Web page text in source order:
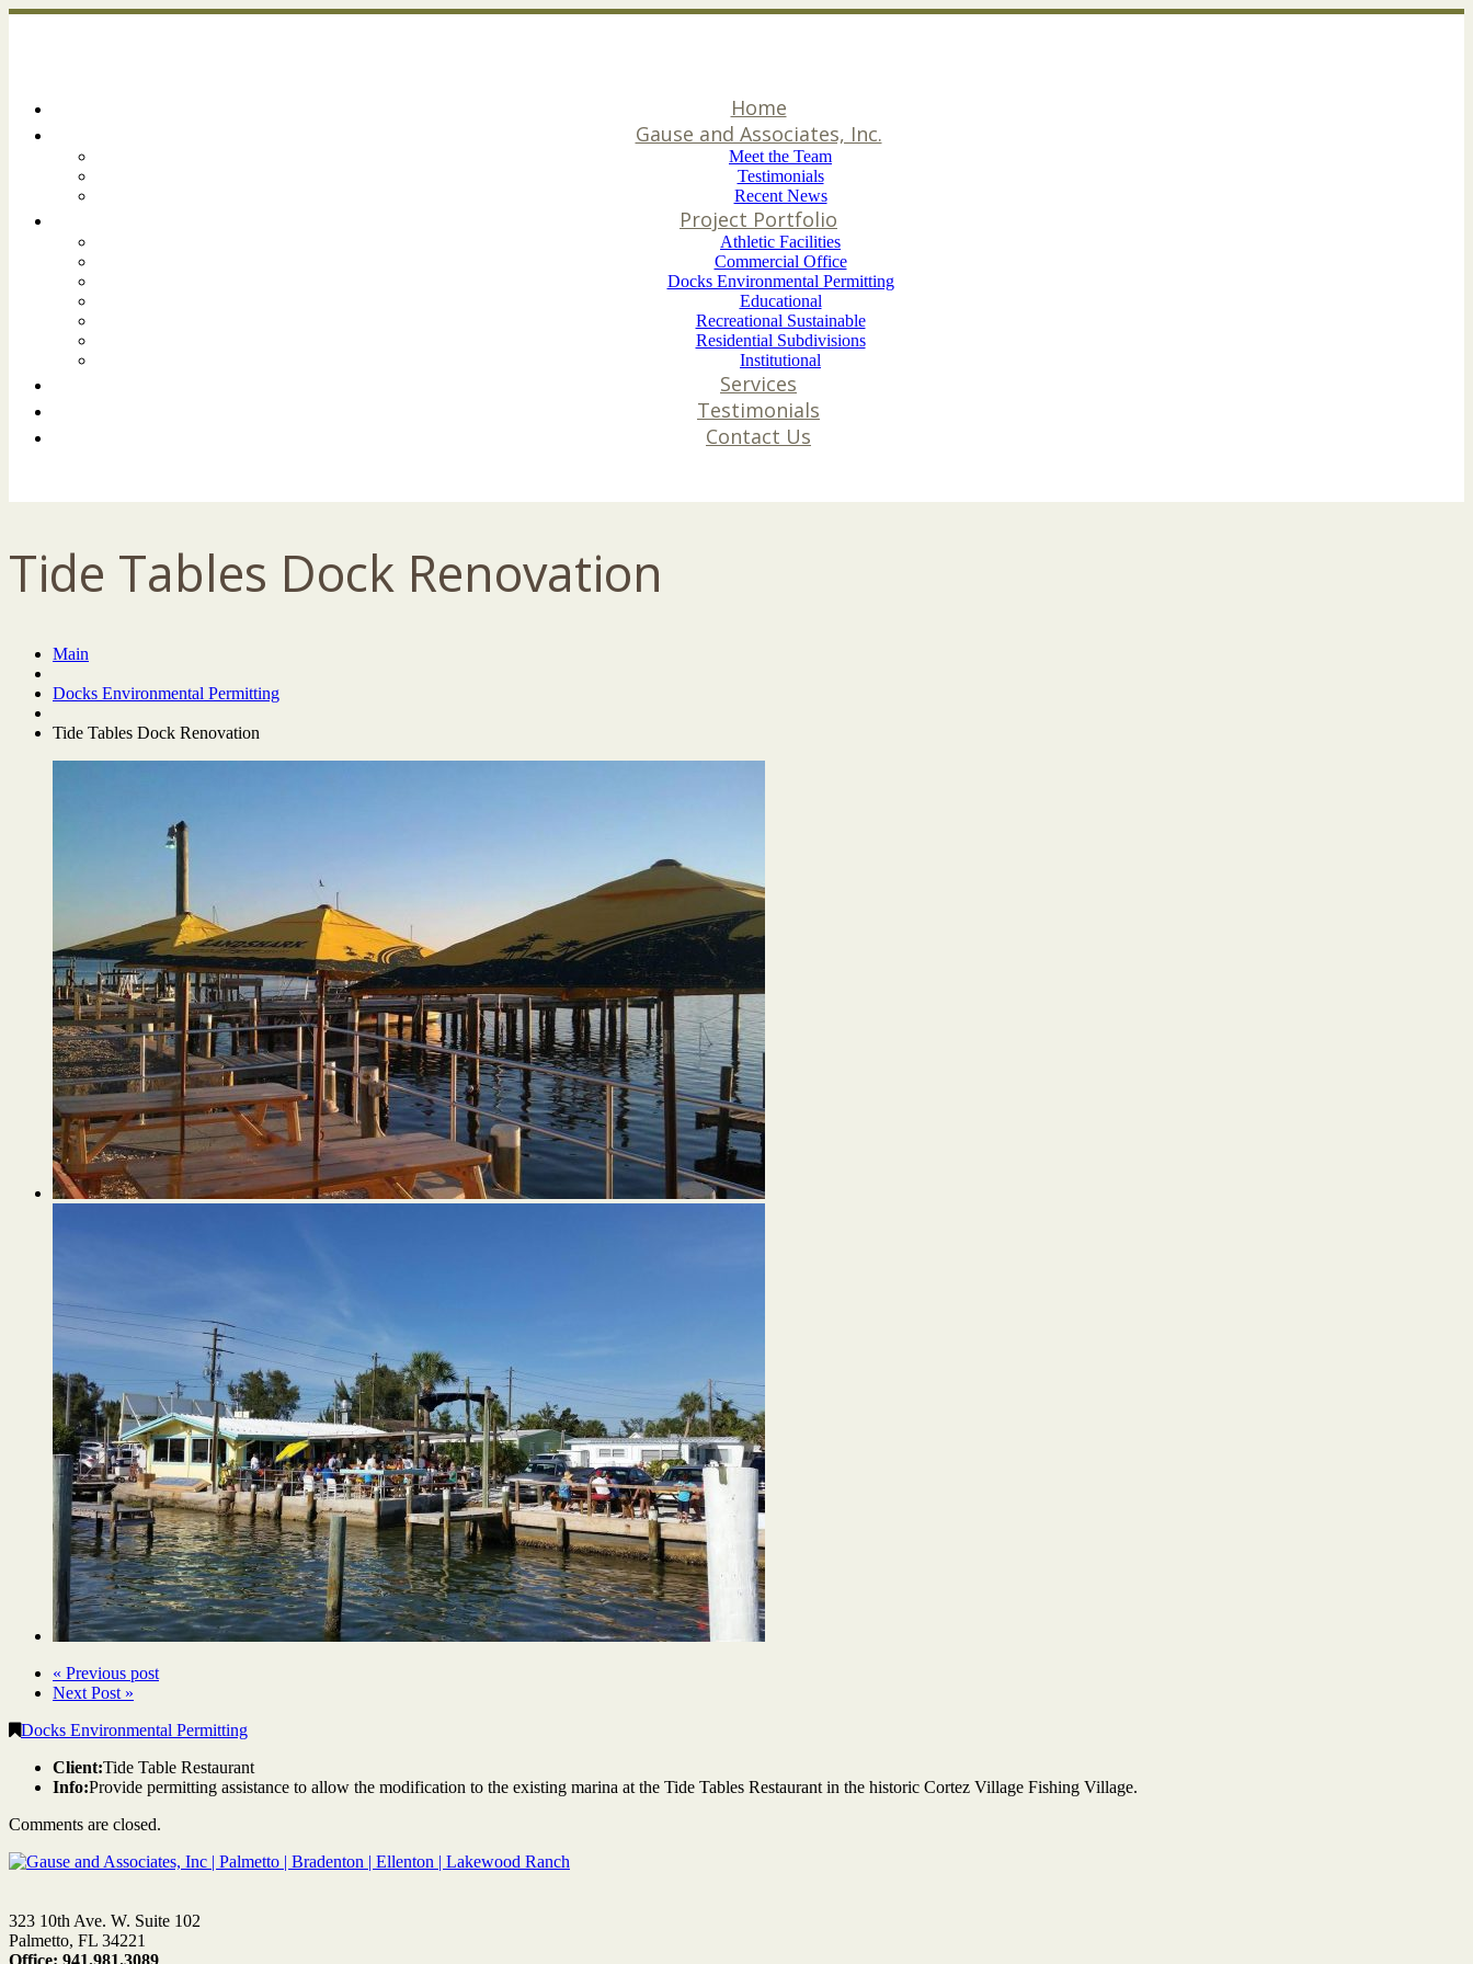
Home
Gause and Associates, Inc.
Meet the Team
Testimonials
Recent News
Project Portfolio
Athletic Facilities
Commercial Office
Docks Environmental Permitting
Educational
Recreational Sustainable
Residential Subdivisions
Institutional
Services
Testimonials
Contact Us
Tide Tables Dock Renovation
Main
Docks Environmental Permitting
Tide Tables Dock Renovation
« Previous post
Next Post »
Docks Environmental Permitting
Client:Tide Table Restaurant
Info:Provide permitting assistance to allow the modification to the existing marina at the Tide Tables Restaurant in the historic Cortez Village Fishing Village.
Comments are closed.
323 10th Ave. W. Suite 102
Palmetto, FL 34221
Office: 941.981.3089